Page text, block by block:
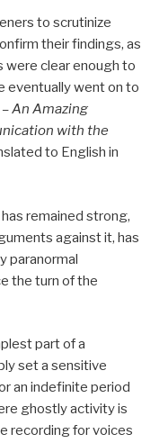
to scrutinize
their findings, as
clear enough to
eventually went on to
An Amazing
with the
to English in
remained strong,
against it, has
paranormal
the turn of the
part of a
set a sensitive
an indefinite period
ghostly activity is
recording for voices